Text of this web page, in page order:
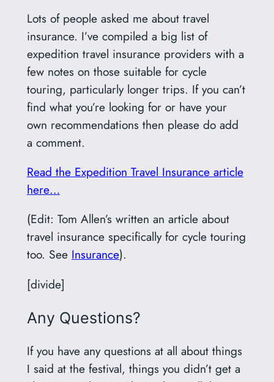
Lots of people asked me about travel
insurance. I’ve compiled a big list of
expedition travel insurance providers with a
few notes on those suitable for cycle
touring, particularly longer trips. If you can’t
find what you’re looking for or have your
own recommendations then please do add
a comment.
Read the Expedition Travel Insurance article
here…
(Edit: Tom Allen’s written an article about
travel insurance specifically for cycle touring
too. See Insurance).
[divide]
Any Questions?
If you have any questions at all about things
I said at the festival, things you didn’t get a